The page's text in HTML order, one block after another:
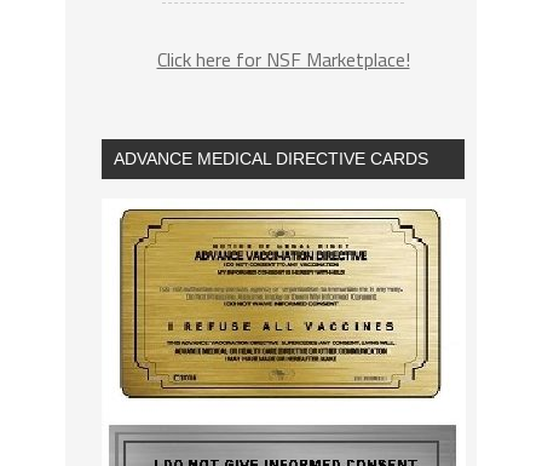
Click here for NSF Marketplace!
ADVANCE MEDICAL DIRECTIVE CARDS